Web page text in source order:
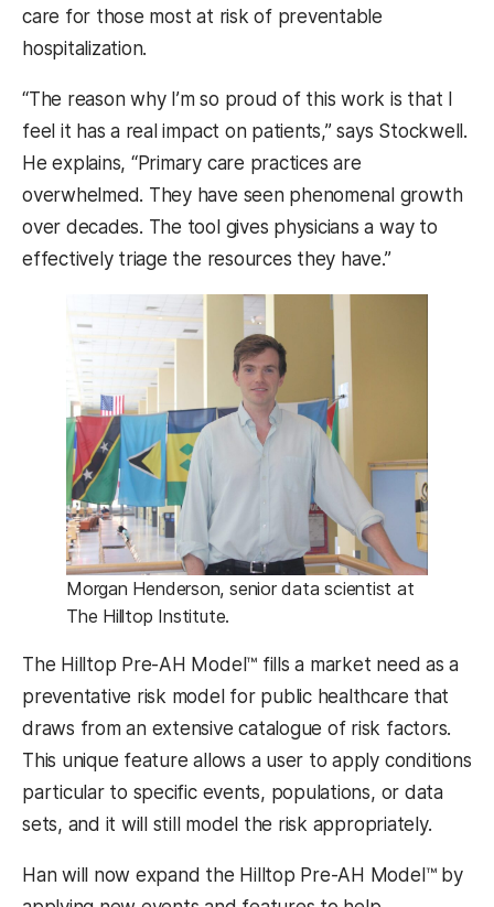
care for those most at risk of preventable
hospitalization.
“The reason why I’m so proud of this work is that I
feel it has a real impact on patients,” says Stockwell.
He explains, “Primary care practices are
overwhelmed. They have seen phenomenal growth
over decades. The tool gives physicians a way to
effectively triage the resources they have.”
Morgan Henderson, senior data scientist at
The Hilltop Institute.
The Hilltop Pre-AH Model™ fills a market need as a
preventative risk model for public healthcare that
draws from an extensive catalogue of risk factors.
This unique feature allows a user to apply conditions
particular to specific events, populations, or data
sets, and it will still model the risk appropriately.
Han will now expand the Hilltop Pre-AH Model™ by